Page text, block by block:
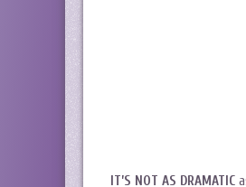
IT’S NOT AS DRAMATIC